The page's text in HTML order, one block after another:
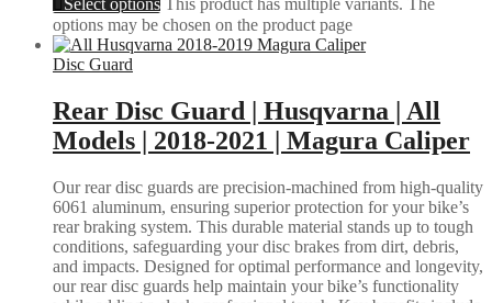
Select options This product has multiple variants. The
options may be chosen on the product page
Disc Guard
Rear Disc Guard | Husqvarna | All
Models | 2018-2021 | Magura Caliper
Our rear disc guards are precision-machined from high-quality
6061 aluminum, ensuring superior protection for your bike’s
rear braking system. This durable material stands up to tough
conditions, safeguarding your disc brakes from dirt, debris,
and impacts. Designed for optimal performance and longevity,
our rear disc guards help maintain your bike’s functionality